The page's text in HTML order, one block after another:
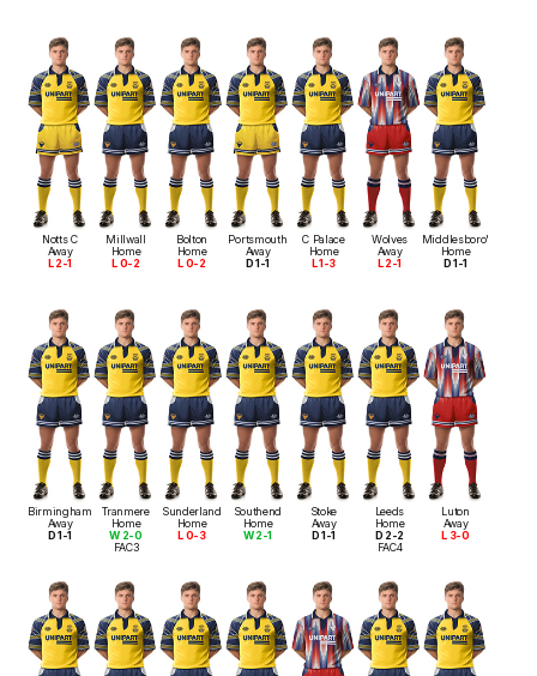
Notts C
Away
L 2-1
Millwall
Home
L 0-2
Bolton
Home
L 0-2
Portsmouth
Away
D 1-1
C Palace
Home
L 1-3
Wolves
Away
L 2-1
Middlesboro'
Home
D 1-1
Birmingham
Away
D 1-1
Tranmere
Home
W 2-0
FAC3
Sunderland
Home
L 0-3
Southend
Home
W 2-1
Stoke
Away
D 1-1
Leeds
Home
D 2-2
FAC4
Luton
Away
L 3-0